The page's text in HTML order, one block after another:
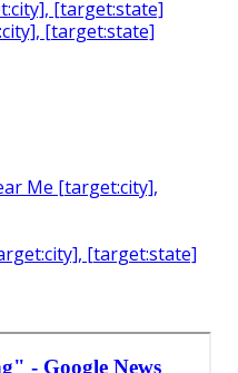
[target:state]
[target:state]
Me [target:city],
[target:state]